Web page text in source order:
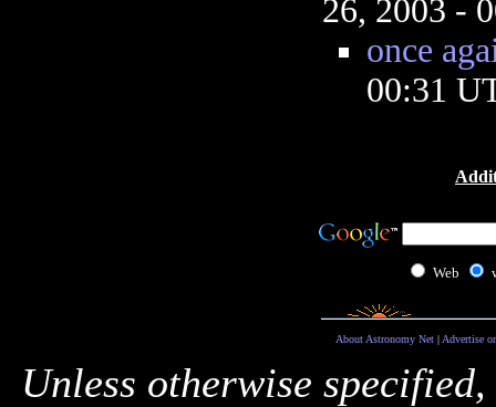
26, 2003 -
once
00:31
Web
About Astronomy Net| Advertise
Unless otherwise